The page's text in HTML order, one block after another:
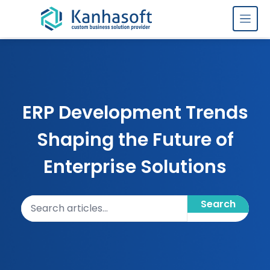
ERP Development Trends
Shaping the Future of
Enterprise Solutions
Search articles Search